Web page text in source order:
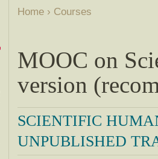
Home › Courses
MOOC on
version
SCIENTIFIC
UNPUBLISHED